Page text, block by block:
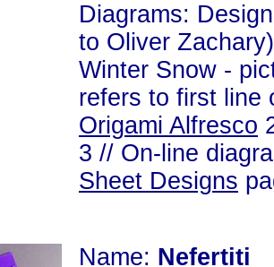
Diagrams:
to Oliver
Winter Snow -
refers to first line
Origami Alfresco
3 // On-line
Sheet Designs
Name: Nefertiti